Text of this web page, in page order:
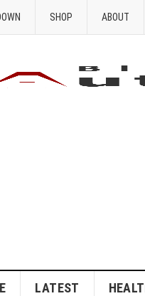
SHOP ABOUT
LATEST